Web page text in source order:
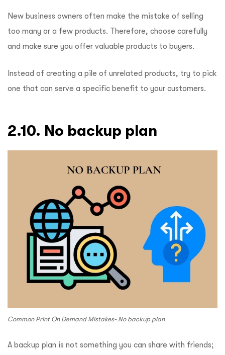
New business owners often make the mistake of selling
too many or a few products. Therefore, choose carefully
and make sure you offer valuable products to buyers.
Instead of creating a pile of unrelated products, try to pick
one that can serve a specific benefit to your customers.
2.10. No backup plan
Common Print On Demand Mistakes- No backup plan
A backup plan is not something you can share with friends;